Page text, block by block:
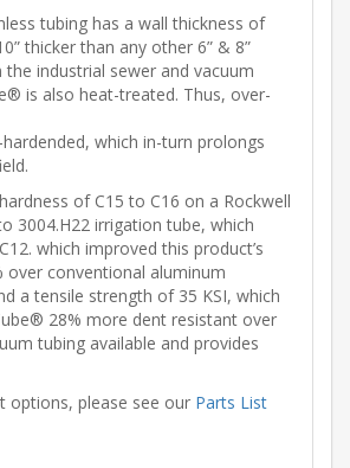
tubing has a wall thickness of
thicker than any other 6” & 8”
industrial sewer and vacuum
is also heat-treated. Thus, over-
which in-turn prolongs
of C15 to C16 on a Rockwell
3004.H22 irrigation tube, which
which improved this product’s
over conventional aluminum
a tensile strength of 35 KSI, which
28% more dent resistant over
tubing available and provides
options, please see our Parts List